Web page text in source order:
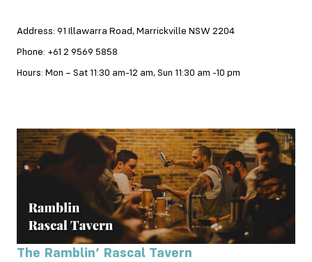
Address: 91 Illawarra Road, Marrickville NSW 2204
Phone: +61 2 9569 5858
Hours: Mon – Sat 11:30 am-12 am, Sun 11:30 am -10 pm
The Ramblin’ Rascal Tavern